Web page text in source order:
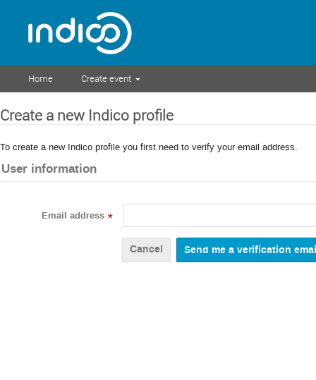
Home Create event
Create a new Indico profile
To create a new Indico profile you first need to verify your email address.
User information
Email address *
Cancel